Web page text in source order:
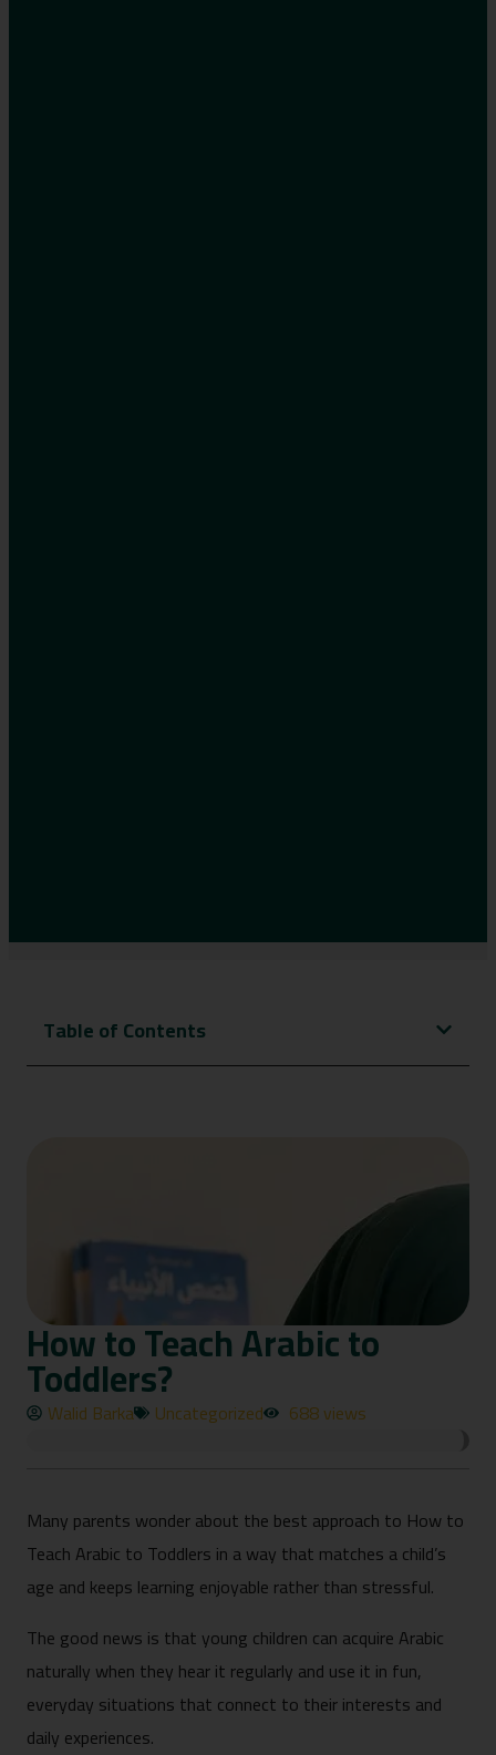
Table of Contents
How to Teach Arabic to
Toddlers?
Walid Barka Uncategorized 688 views
Many parents wonder about the best approach to How to
Teach Arabic to Toddlers in a way that matches a child’s
age and keeps learning enjoyable rather than stressful.
The good news is that young children can acquire Arabic
naturally when they hear it regularly and use it in fun,
everyday situations that connect to their interests and
daily experiences.